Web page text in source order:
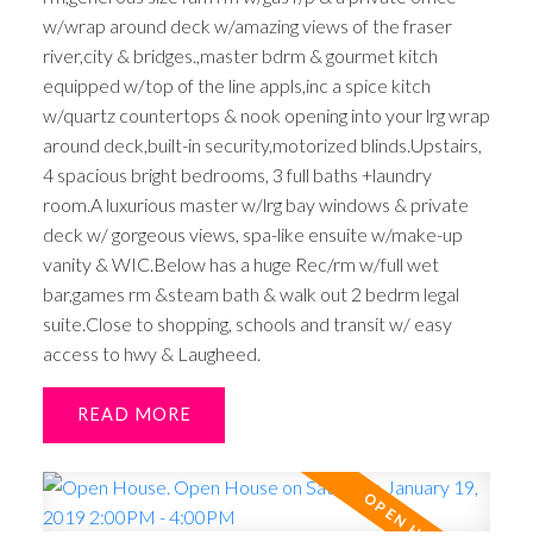
w/wrap around deck w/amazing views of the fraser
river,city & bridges.,master bdrm & gourmet kitch
equipped w/top of the line appls,inc a spice kitch
w/quartz countertops & nook opening into your lrg wrap
around deck,built-in security,motorized blinds.Upstairs,
4 spacious bright bedrooms, 3 full baths +laundry
room.A luxurious master w/lrg bay windows & private
deck w/ gorgeous views, spa-like ensuite w/make-up
vanity & WIC.Below has a huge Rec/rm w/full wet
bar,games rm &steam bath & walk out 2 bedrm legal
suite.Close to shopping, schools and transit w/ easy
access to hwy & Laugheed.
READ